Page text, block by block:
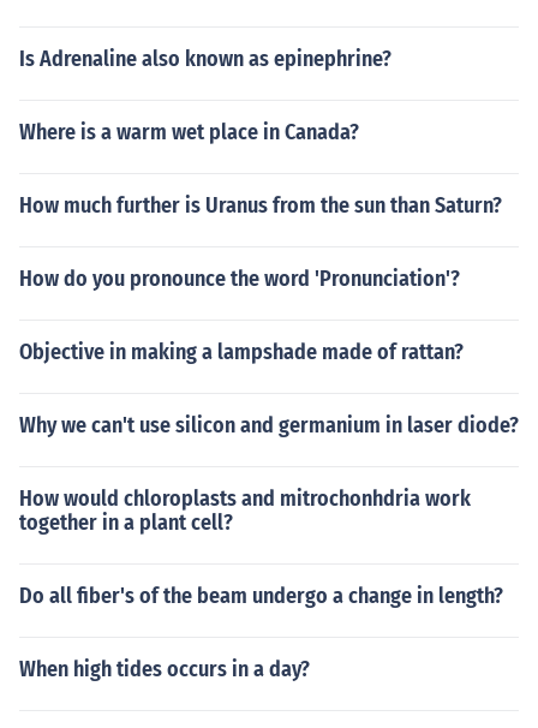
Is Adrenaline also known as epinephrine?
Where is a warm wet place in Canada?
How much further is Uranus from the sun than Saturn?
How do you pronounce the word 'Pronunciation'?
Objective in making a lampshade made of rattan?
Why we can't use silicon and germanium in laser diode?
How would chloroplasts and mitrochonhdria work
together in a plant cell?
Do all fiber's of the beam undergo a change in length?
When high tides occurs in a day?